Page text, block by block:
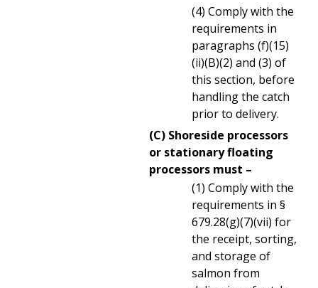
(4) Comply with the
requirements in
paragraphs (f)(15)
(ii)(B)(2) and (3) of
this section, before
handling the catch
prior to delivery.
(C) Shoreside processors
or stationary floating
processors must –
(1) Comply with the
requirements in §
679.28(g)(7)(vii) for
the receipt, sorting,
and storage of
salmon from